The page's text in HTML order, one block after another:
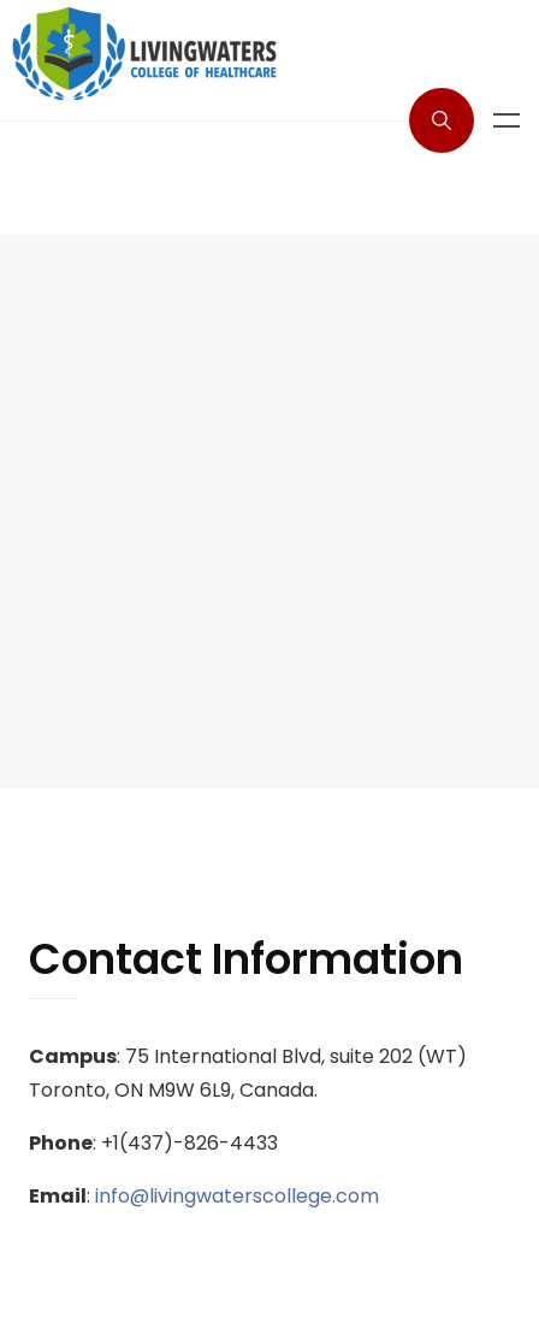
Contact Information
Campus: 75 International Blvd, suite 202 (WT)
Toronto, ON M9W 6L9, Canada.
Phone: +1(437)-826-4433
Email: info@livingwaterscollege.com